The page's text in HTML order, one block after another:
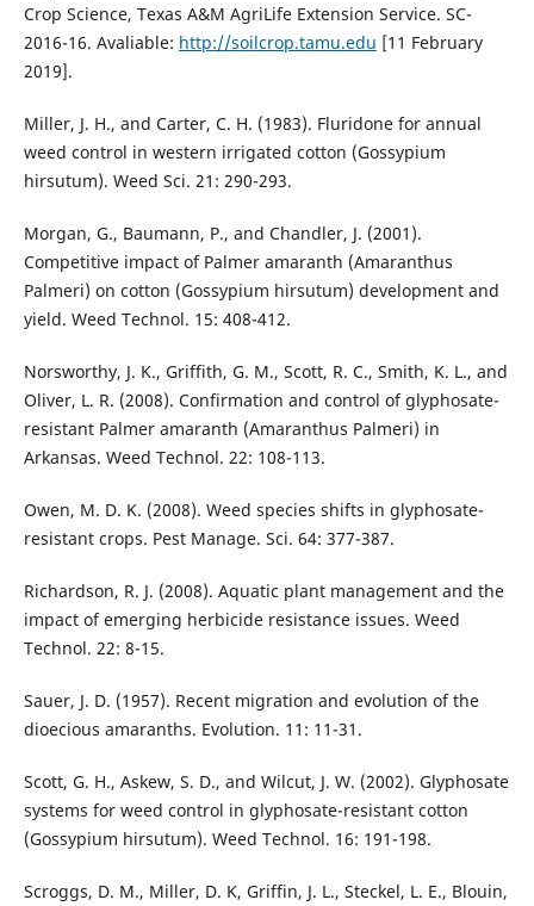
Crop Science, Texas A&M AgriLife Extension Service. SC-
2016-16. Avaliable: http://soilcrop.tamu.edu [11 February
2019].
Miller, J. H., and Carter, C. H. (1983). Fluridone for annual
weed control in western irrigated cotton (Gossypium
hirsutum). Weed Sci. 21: 290-293.
Morgan, G., Baumann, P., and Chandler, J. (2001).
Competitive impact of Palmer amaranth (Amaranthus
Palmeri) on cotton (Gossypium hirsutum) development and
yield. Weed Technol. 15: 408-412.
Norsworthy, J. K., Griffith, G. M., Scott, R. C., Smith, K. L., and
Oliver, L. R. (2008). Confirmation and control of glyphosate-
resistant Palmer amaranth (Amaranthus Palmeri) in
Arkansas. Weed Technol. 22: 108-113.
Owen, M. D. K. (2008). Weed species shifts in glyphosate-
resistant crops. Pest Manage. Sci. 64: 377-387.
Richardson, R. J. (2008). Aquatic plant management and the
impact of emerging herbicide resistance issues. Weed
Technol. 22: 8-15.
Sauer, J. D. (1957). Recent migration and evolution of the
dioecious amaranths. Evolution. 11: 11-31.
Scott, G. H., Askew, S. D., and Wilcut, J. W. (2002). Glyphosate
systems for weed control in glyphosate-resistant cotton
(Gossypium hirsutum). Weed Technol. 16: 191-198.
Scroggs, D. M., Miller, D. K, Griffin, J. L., Steckel, L. E., Blouin,